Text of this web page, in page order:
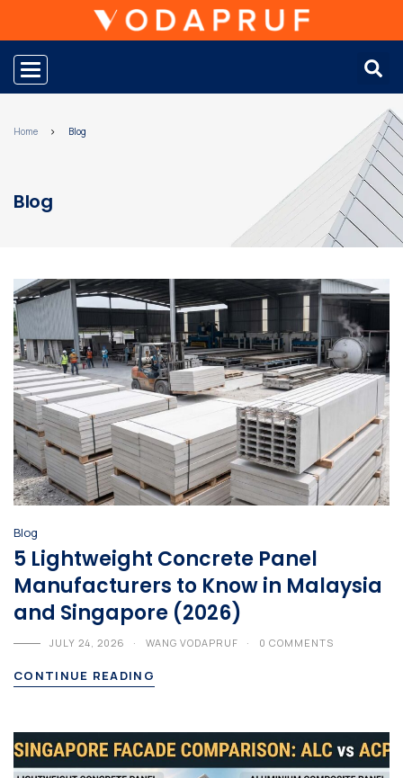
Toggle navigation
Home Blog
Blog
Blog
5 Lightweight Concrete Panel
Manufacturers to Know in Malaysia
and Singapore (2026)
JULY 24, 2026 WANG VODAPRUF 0 COMMENTS
CONTINUE READING